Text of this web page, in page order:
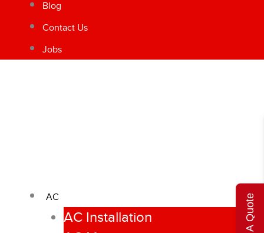
Blog
Contact Us
Jobs
AC
AC Installation